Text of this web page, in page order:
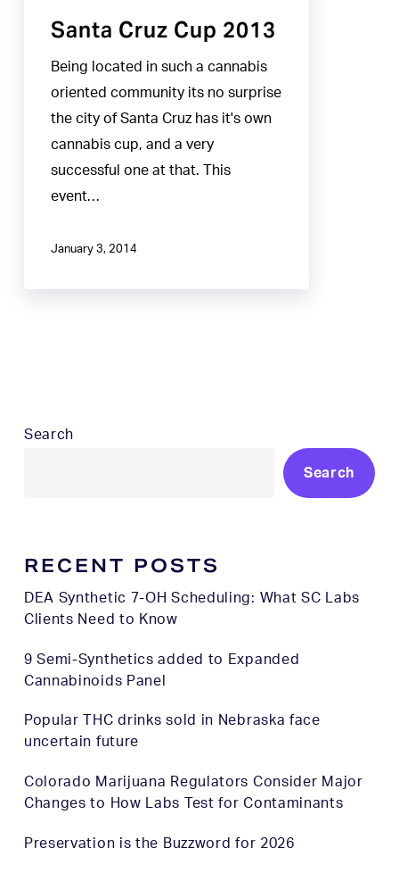
Santa Cruz Cup 2013
Being located in such a cannabis
oriented community its no surprise
the city of Santa Cruz has it's own
cannabis cup, and a very
successful one at that. This
event…
January 3, 2014
Search
Search
RECENT POSTS
DEA Synthetic 7-OH Scheduling: What SC Labs
Clients Need to Know
9 Semi-Synthetics added to Expanded
Cannabinoids Panel
Popular THC drinks sold in Nebraska face
uncertain future
Colorado Marijuana Regulators Consider Major
Changes to How Labs Test for Contaminants
Preservation is the Buzzword for 2026